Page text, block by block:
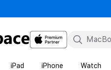
iPad iPhone Watch